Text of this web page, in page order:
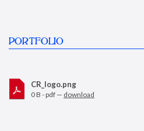
PORTFOLIO
CR_logo.png
0 B - pdf — download